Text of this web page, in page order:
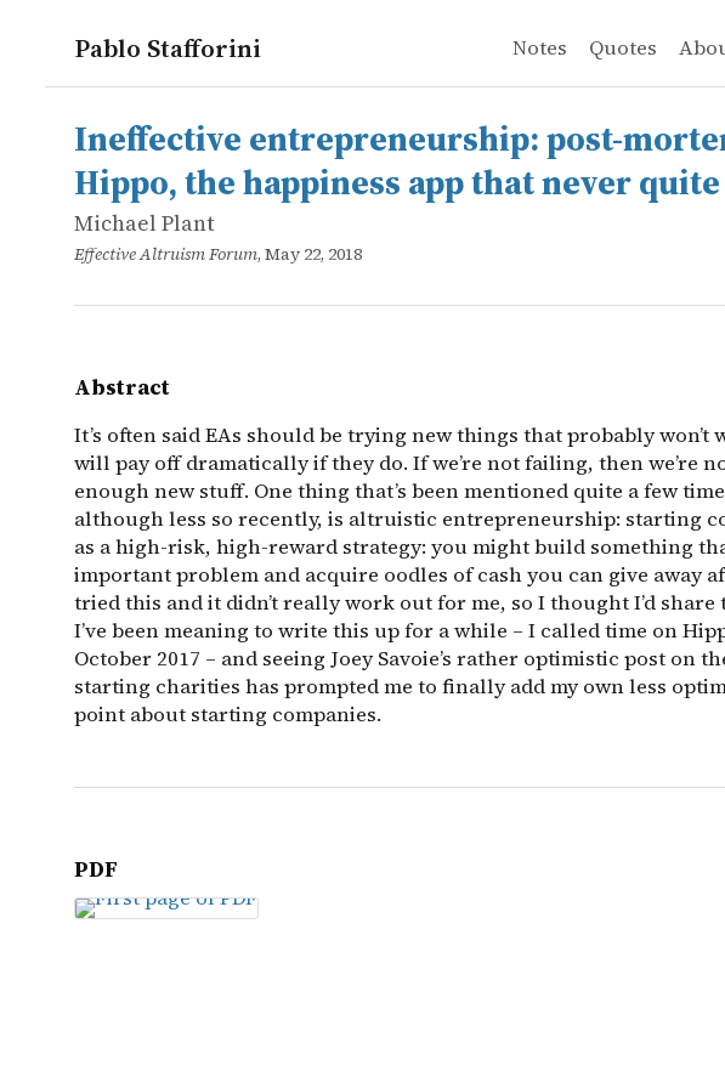
Pablo Stafforini Notes Quotes
works
Michael Plant
Ineffective entrepreneurship: post-mortem of Hippo, the happiness
online
It’s often said EAs should be trying new things that probably
Ineffective entrepreneurship: post-
Hippo, the happiness app that never quite
Michael Plant
Effective Altruism Forum, May 22, 2018
Abstract
It’s often said EAs should be trying new things that probably won’t
will pay off dramatically if they do. If we’re not failing, then we’re
enough new stuff. One thing that’s been mentioned quite a few
although less so recently, is altruistic entrepreneurship: starting
as a high-risk, high-reward strategy: you might build something
important problem and acquire oodles of cash you can give away
tried this and it didn’t really work out for me, so I thought I’d share
I’ve been meaning to write this up for a while – I called time on
October 2017 – and seeing Joey Savoie’s rather optimistic post on
starting charities has prompted me to finally add my own less
point about starting companies.
PDF